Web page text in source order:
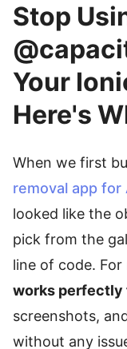
Stop
Your
Here's
When we first
removal app for
looked like the
pick from the
line of code. For
works perfectly
screenshots,
without any